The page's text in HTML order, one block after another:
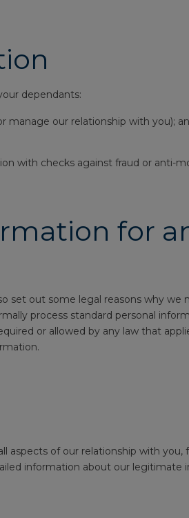
dependants:
manage our relationship with you);
with checks against fraud or anti-
for
set out some legal reasons why we
process standard personal
or allowed by any law that
aspects of our relationship with you,
information about our legitimate